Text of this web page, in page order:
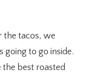
the tacos, we
going to go inside.
best roasted